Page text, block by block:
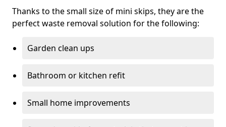
Thanks to the small size of mini skips, they are the
perfect waste removal solution for the following:
Garden clean ups
Bathroom or kitchen refit
Small home improvements